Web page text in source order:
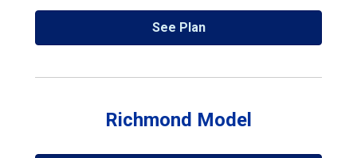
See Plan
Richmond Model